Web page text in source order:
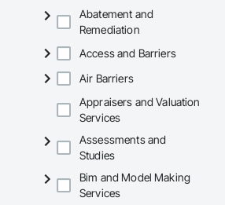
Abatement and
Remediation
Access and Barriers
Air Barriers
Appraisers and Valuation
Services
Assessments and
Studies
Bim and Model Making
Services